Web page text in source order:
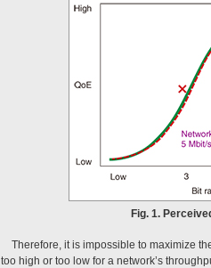
Fig. 1.
Therefore, it is impossible to maximize
too high or too low for a network’s